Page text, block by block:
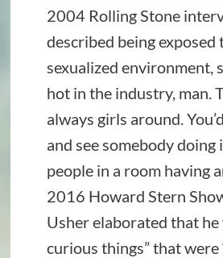
2004 Rolling Stone
described being exposed
sexualized environment,
hot in the industry, man.
always girls around.
and see somebody doing
people in a room having
2016 Howard Stern
Usher elaborated that he
curious things” that were